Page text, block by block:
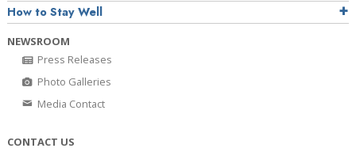
How to Stay Well
NEWSROOM
Press Releases
Photo Galleries
Media Contact
CONTACT US